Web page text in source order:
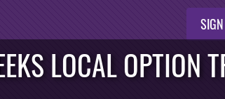
LOCAL OPTION